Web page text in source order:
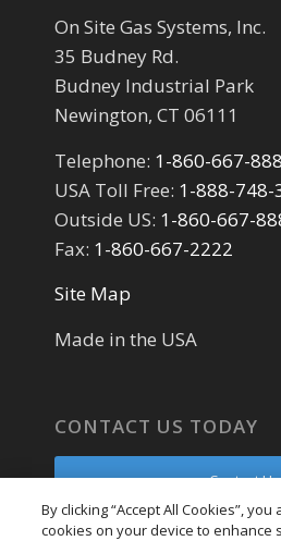
On Site Gas Systems, Inc.
35 Budney Rd.
Budney Industrial Park
Newington, CT 06111
Telephone: 1-860-667-
USA Toll Free: 1-888-748-
Outside US: 1-860-667-
Fax: 1-860-667-2222
Site Map
Made in the USA
CONTACT US TODAY
Contact Us
Parts
By clicking “Accept All Cookies”,
cookies on your device to enhance